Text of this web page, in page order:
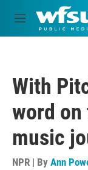
Skip to main content
M
e
With
word
music
NPR | By Ann